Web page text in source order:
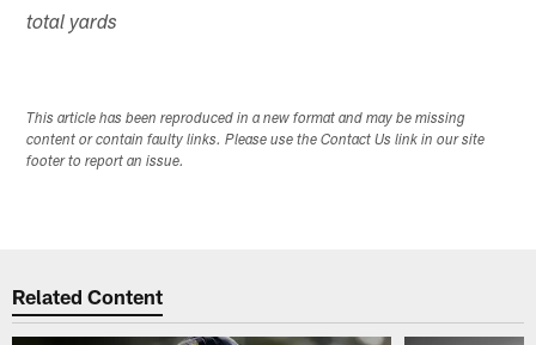
total yards
This article has been reproduced in a new format and may be missing
content or contain faulty links. Please use the Contact Us link in our site
footer to report an issue.
Related Content